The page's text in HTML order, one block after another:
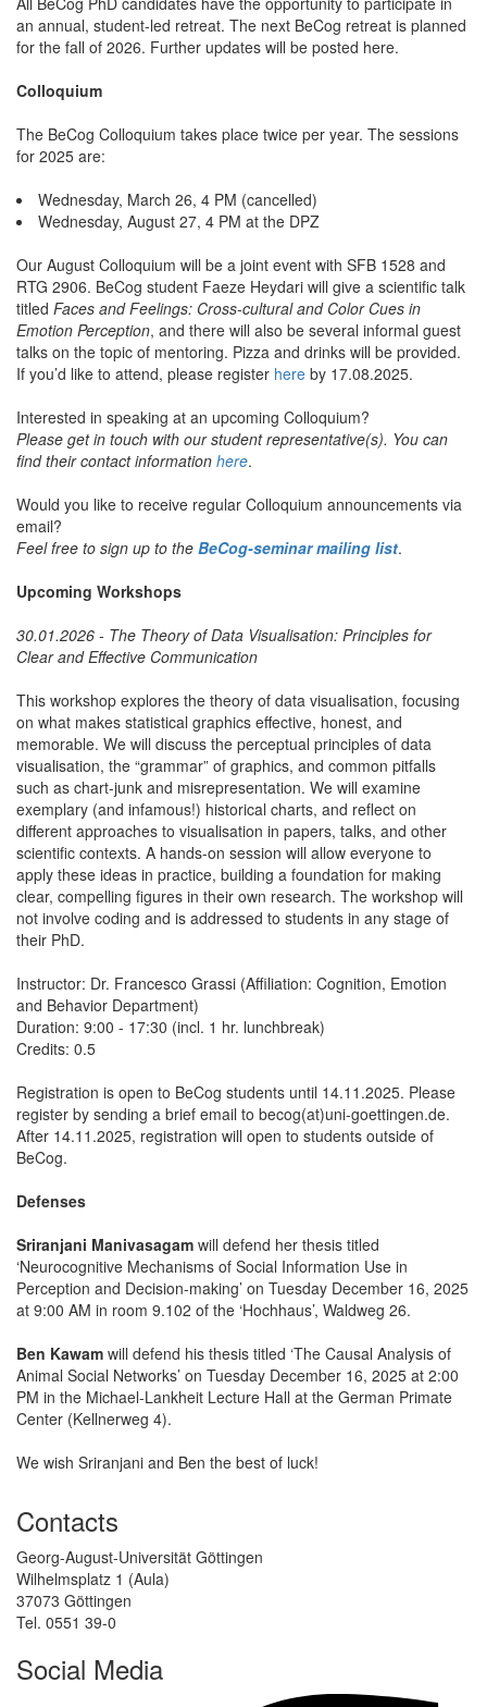
an annual, student-led retreat. The next BeCog retreat is planned
for the fall of 2026. Further updates will be posted here.
Colloquium
The BeCog Colloquium takes place twice per year. The sessions
for 2025 are:
Wednesday, March 26, 4 PM (cancelled)
Wednesday, August 27, 4 PM at the DPZ
Our August Colloquium will be a joint event with SFB 1528 and
RTG 2906. BeCog student Faeze Heydari will give a scientific talk
titled Faces and Feelings: Cross-cultural and Color Cues in
Emotion Perception, and there will also be several informal guest
talks on the topic of mentoring. Pizza and drinks will be provided.
If you’d like to attend, please register here by 17.08.2025.
Interested in speaking at an upcoming Colloquium?
Please get in touch with our student representative(s). You can
find their contact information here.
Would you like to receive regular Colloquium announcements via
email?
Feel free to sign up to the BeCog-seminar mailing list.
Upcoming Workshops
30.01.2026 - The Theory of Data Visualisation: Principles for
Clear and Effective Communication
This workshop explores the theory of data visualisation, focusing
on what makes statistical graphics effective, honest, and
memorable. We will discuss the perceptual principles of data
visualisation, the “grammar” of graphics, and common pitfalls
such as chart-junk and misrepresentation. We will examine
exemplary (and infamous!) historical charts, and reflect on
different approaches to visualisation in papers, talks, and other
scientific contexts. A hands-on session will allow everyone to
apply these ideas in practice, building a foundation for making
clear, compelling figures in their own research. The workshop will
not involve coding and is addressed to students in any stage of
their PhD.
Instructor: Dr. Francesco Grassi (Affiliation: Cognition, Emotion
and Behavior Department)
Duration: 9:00 - 17:30 (incl. 1 hr. lunchbreak)
Credits: 0.5
Registration is open to BeCog students until 14.11.2025. Please
register by sending a brief email to becog(at)uni-goettingen.de.
After 14.11.2025, registration will open to students outside of
BeCog.
Defenses
Sriranjani Manivasagam will defend her thesis titled
‘Neurocognitive Mechanisms of Social Information Use in
Perception and Decision-making’ on Tuesday December 16, 2025
at 9:00 AM in room 9.102 of the ‘Hochhaus’, Waldweg 26.
Ben Kawam will defend his thesis titled ‘The Causal Analysis of
Animal Social Networks’ on Tuesday December 16, 2025 at 2:00
PM in the Michael-Lankheit Lecture Hall at the German Primate
Center (Kellnerweg 4).
We wish Sriranjani and Ben the best of luck!
Contacts
Georg-August-Universität Göttingen
Wilhelmsplatz 1 (Aula)
37073 Göttingen
Tel. 0551 39-0
Social Media